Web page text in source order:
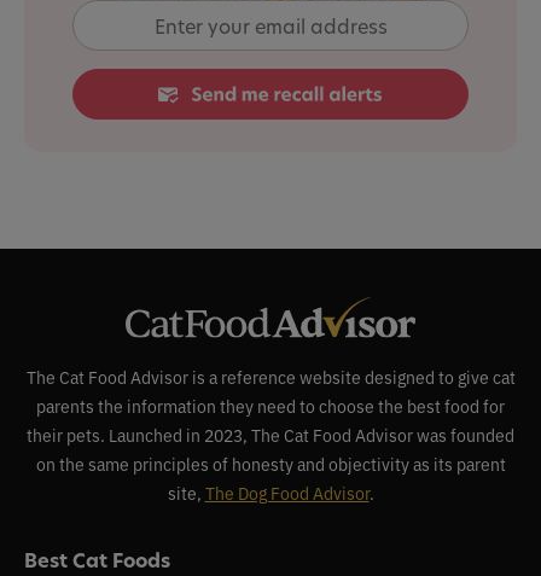
The Cat Food Advisor is a reference website designed to give cat
parents the information they need to choose the best food for
their pets. Launched in 2023, The Cat Food Advisor was founded
on the same principles of honesty and objectivity as its parent
site, The Dog Food Advisor.
Best Cat Foods